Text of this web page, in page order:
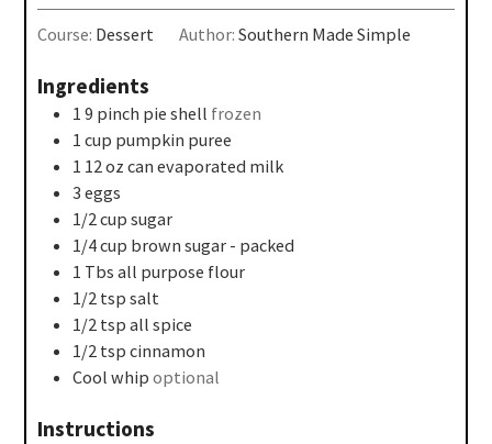
Course: Dessert Author: Southern Made Simple
Ingredients
1 9 pinch pie shell frozen
1 cup pumpkin puree
1 12 oz can evaporated milk
3 eggs
1/2 cup sugar
1/4cup brown sugar - packed
1 Tbs all purpose flour
1/2 tsp salt
1/2 tsp all spice
1/2 tsp cinnamon
Cool whip optional
Instructions